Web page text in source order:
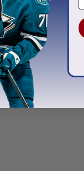
0 / 5